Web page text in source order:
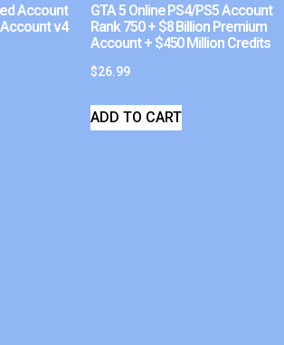
Account
v4
GTA 5 Online PS4/PS5 Account
Rank 750 + $8 Billion Premium
Account + $450 Million Credits
$26.99
ADD TO CART